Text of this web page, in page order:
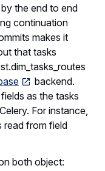
the end to end
continuation
makes it
that tasks
backend.
as the tasks
For instance,
read from field
both object: